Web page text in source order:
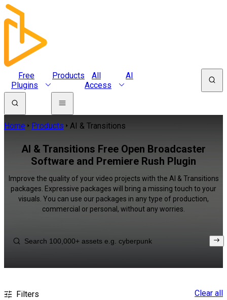
Free
Plugins
Products
All
Access
AI
Home Products AI & Transitions
AI & Transitions Free Open Broadcaster
Software and Premiere Rush Plugin
Improve the quality of your video projects with the AI & Transitions
packages. Expressive packages will bring a missing touch to your
visuals. You can use our packages in any type of production,
commercial or personal, without any worries.
Filters Clear all